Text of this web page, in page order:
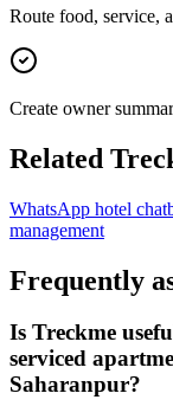
Route food, service,
Create owner
Related
WhatsApp hotel
management
Frequently
Is Treckme
serviced
Saharanpur?